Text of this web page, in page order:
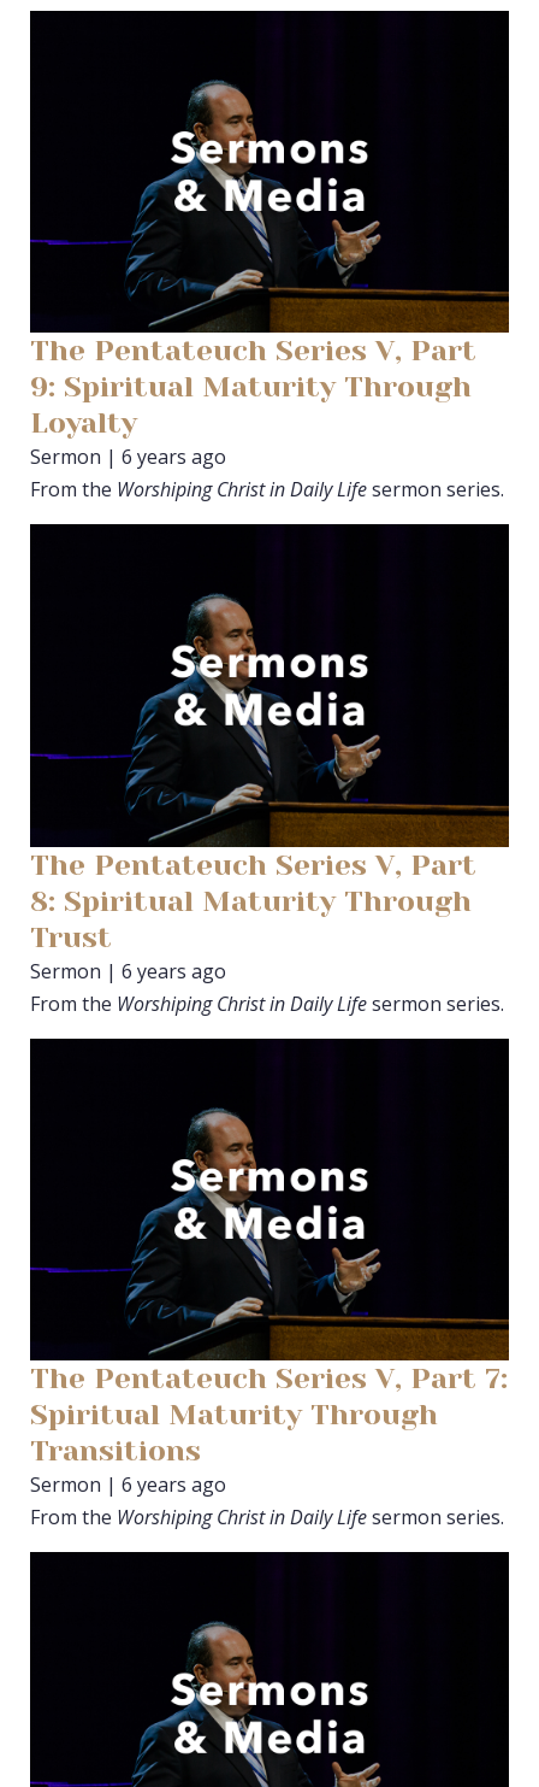
The Pentateuch Series V, Part
9: Spiritual Maturity Through
Loyalty
Sermon | 6 years ago
From the Worshiping Christ in Daily Lifesermon series.
The Pentateuch Series V, Part
8: Spiritual Maturity Through
Trust
Sermon | 6 years ago
From the Worshiping Christ in Daily Lifesermon series.
The Pentateuch Series V, Part 7:
Spiritual Maturity Through
Transitions
Sermon | 6 years ago
From the Worshiping Christ in Daily Lifesermon series.